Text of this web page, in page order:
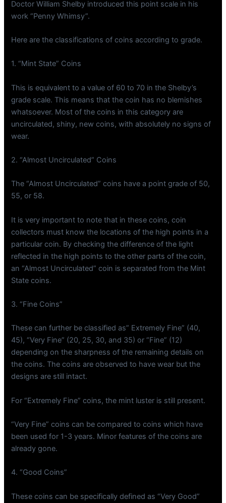
Doctor William Shelby introduced this point scale in his
work “Penny Whimsy”.
Here are the classifications of coins according to grade.
1. “Mint State” Coins
This is equivalent to a value of 60 to 70 in the Shelby’s
grade scale. This means that the coin has no blemishes
whatsoever. Most of the coins in this category are
uncirculated, shiny, new coins, with absolutely no signs of
wear.
2. “Almost Uncirculated” Coins
The “Almost Uncirculated” coins have a point grade of 50,
55, or 58.
It is very important to note that in these coins, coin
collectors must know the locations of the high points in a
particular coin. By checking the difference of the light
reflected in the high points to the other parts of the coin,
an “Almost Uncirculated” coin is separated from the Mint
State coins.
3. “Fine Coins”
These can further be classified as” Extremely Fine” (40,
45), “Very Fine” (20, 25, 30, and 35) or “Fine” (12)
depending on the sharpness of the remaining details on
the coins. The coins are observed to have wear but the
designs are still intact.
For “Extremely Fine” coins, the mint luster is still present.
“Very Fine” coins can be compared to coins which have
been used for 1-3 years. Minor features of the coins are
already gone.
4. “Good Coins”
These coins can be specifically defined as “Very Good”